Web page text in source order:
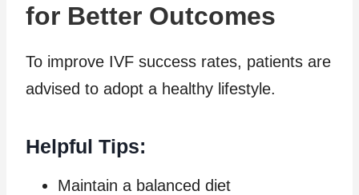
for Better Outcomes
To improve IVF success rates, patients are
advised to adopt a healthy lifestyle.
Helpful Tips:
Maintain a balanced diet